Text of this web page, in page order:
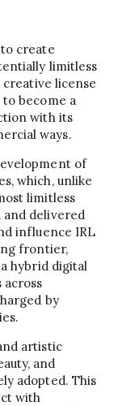
create
limitless
creative license
become a
with its
ways.
of
which, unlike
limitless
delivered
influence IRL
frontier,
hybrid digital
across
by
artistic
and
adopted. This
with